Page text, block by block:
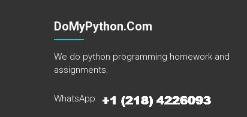
DoMyPython.com
We do python programming homework and
assignments.
WhatsApp